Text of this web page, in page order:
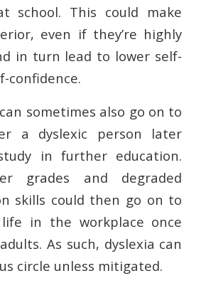
school. This could make
even if they’re highly
in turn lead to lower self-
confidence.
sometimes also go on to
a dyslexic person later
in further education.
grades and degraded
skills could then go on to
in the workplace once
As such, dyslexia can
circle unless mitigated.